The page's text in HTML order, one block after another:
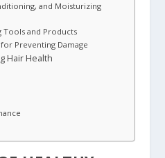
and Moisturizing
Tools and Products
Preventing Damage
Hair Health